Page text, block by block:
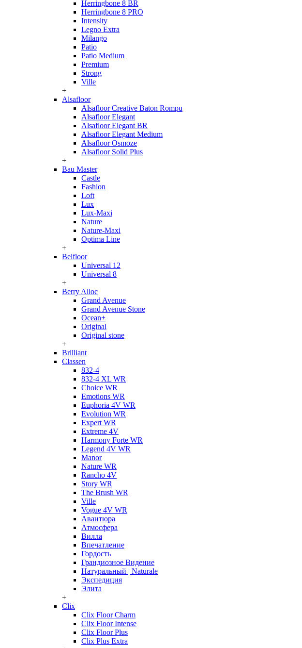
Herringbone 8 BR
Herringbone 8 PRO
Intensity
Legno Extra
Milango
Patio
Patio Medium
Premium
Strong
Ville
+
Alsafloor
Alsafloor Creative Baton Rompu
Alsafloor Elegant
Alsafloor Elegant BR
Alsafloor Elegant Medium
Alsafloor Osmoze
Alsafloor Solid Plus
+
Bau Master
Castle
Fashion
Loft
Lux
Lux-Maxi
Nature
Nature-Maxi
Optima Line
+
Belfloor
Universal 12
Universal 8
+
Berry Alloc
Grand Avenue
Grand Avenue Stone
Ocean+
Original
Original stone
+
Brilliant
Classen
832-4
832-4 XL WR
Choice WR
Emotions WR
Euphoria 4V WR
Evolution WR
Expert WR
Extreme 4V
Harmony Forte WR
Legend 4V WR
Manor
Nature WR
Rancho 4V
Story WR
The Brush WR
Ville
Vogue 4V WR
Авантюра
Атмосфера
Вилла
Впечатление
Гордость
Грандиозное Видение
Натуральный | Naturale
Экспедиция
Элита
+
Clix
Clix Floor Charm
Clix Floor Intense
Clix Floor Plus
Clix Plus Extra